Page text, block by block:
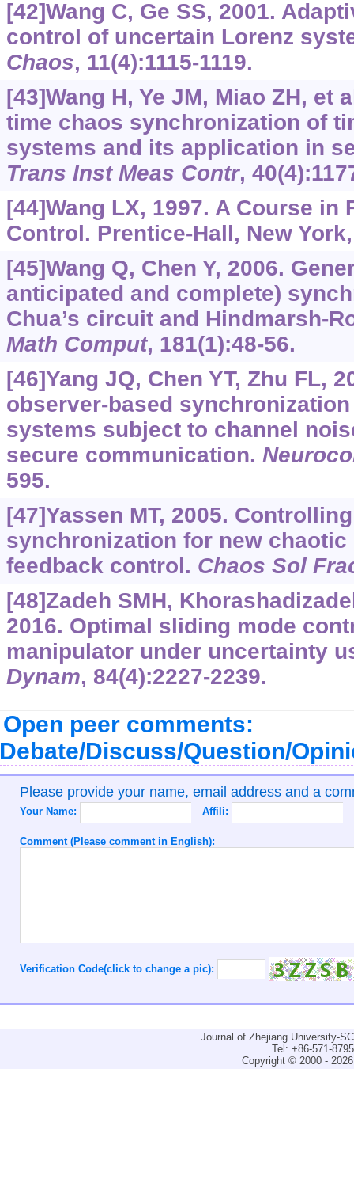
[42]Wang C, Ge SS, 2001.
control of uncertain Lorenz
Chaos, 11(4):1115-1119.
[43]Wang H, Ye JM, Miao ZH, et
time chaos synchronization of
systems and its application in
Trans Inst Meas Contr,
[44]Wang LX, 1997. A Course in
Control. Prentice-Hall, New
[45]Wang Q, Chen Y, 2006.
anticipated and complete)
Chua’s circuit and Hindmarsh-
Math Comput, 181(1):48-56.
[46]Yang JQ, Chen YT, Zhu FL,
observer-based
systems subject to channel
secure communication.
595.
[47]Yassen MT, 2005.
synchronization for new
feedback control. Chaos Sol
[48]Zadeh SMH,
2016. Optimal sliding mode
manipulator under uncertainty
Dynam, 84(4):2227-2239.
Open peer comments:
Discuss/Question/
Please provide your name, email address and a
Your Name: Affili:
Comment (Please comment in English):
Verification Code(click to change a pic):
Journal of Zhejiang University-
Tel: +86-571-
Copyright © 2000 -